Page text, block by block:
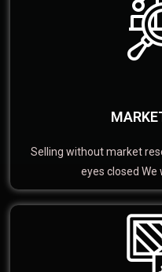
Selling without market
eyes closed